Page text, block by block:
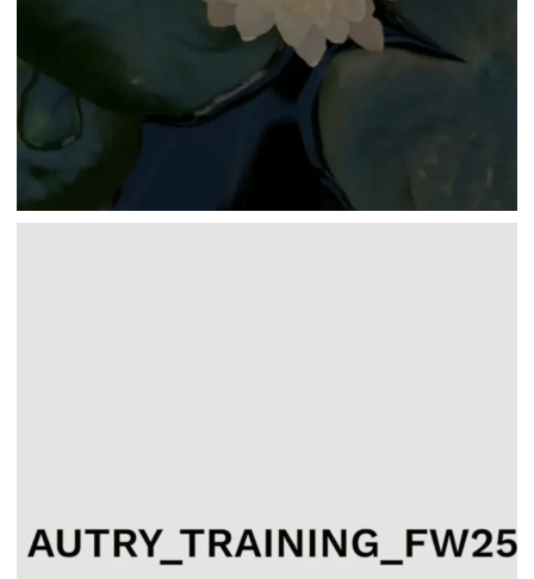
Fashion
AUTRY TRAINING